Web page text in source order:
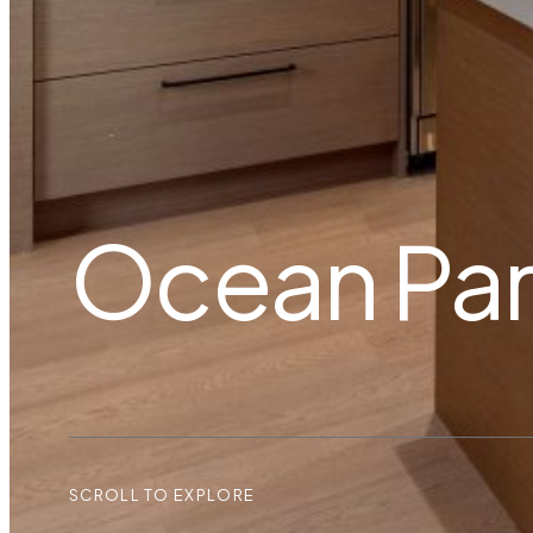
Ocean
SCROLL TO EXPLORE